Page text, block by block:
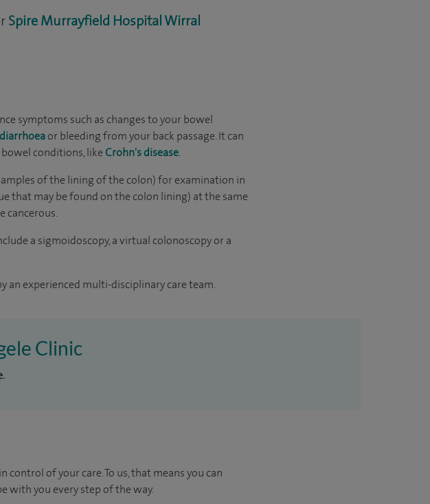
Spire Murrayfield Hospital Wirral
symptoms such as changes to your bowel
diarrhoeaor bleeding from your back passage. It can
conditions, like Crohn's disease.
of the lining of the colon) for examination in
that may be found on the colon lining) at the same
cancerous.
a sigmoidoscopy, a virtual colonoscopy or a
an experienced multi-disciplinary care team.
Clinic
of your care. To us, that means you can
with you every step of the way.